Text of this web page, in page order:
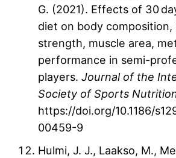
G. (2021). Effects of 30
diet on body composition,
strength, muscle area,
performance in semi-
players. Journal of the
Society of Sports
https://doi.org/10.1186/
00459-9
Hulmi, J. J., Laakso, M.,